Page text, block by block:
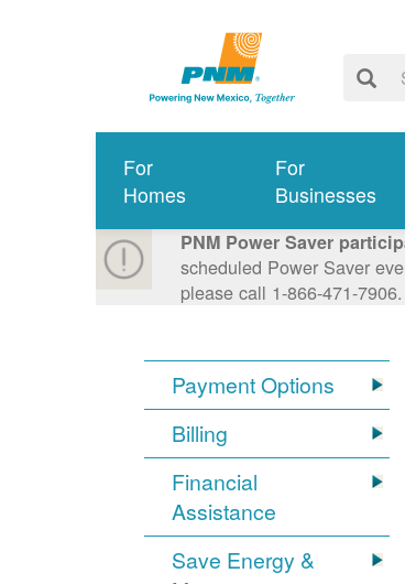
For
Homes
For
Businesses
PNM Power Saver
scheduled Power Saver
please call 1-866-471-
Payment Options
Billing
Financial
Assistance
Save Energy &